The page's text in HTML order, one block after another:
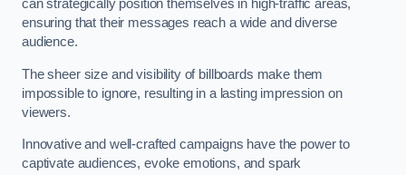
can strategically position themselves in high-traffic areas,
ensuring that their messages reach a wide and diverse
audience.
The sheer size and visibility of billboards make them
impossible to ignore, resulting in a lasting impression on
viewers.
Innovative and well-crafted campaigns have the power to
captivate audiences, evoke emotions, and spark